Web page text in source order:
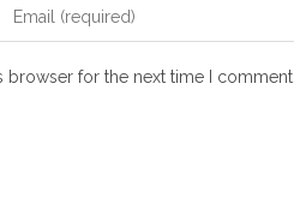
browser for the next time I comment.